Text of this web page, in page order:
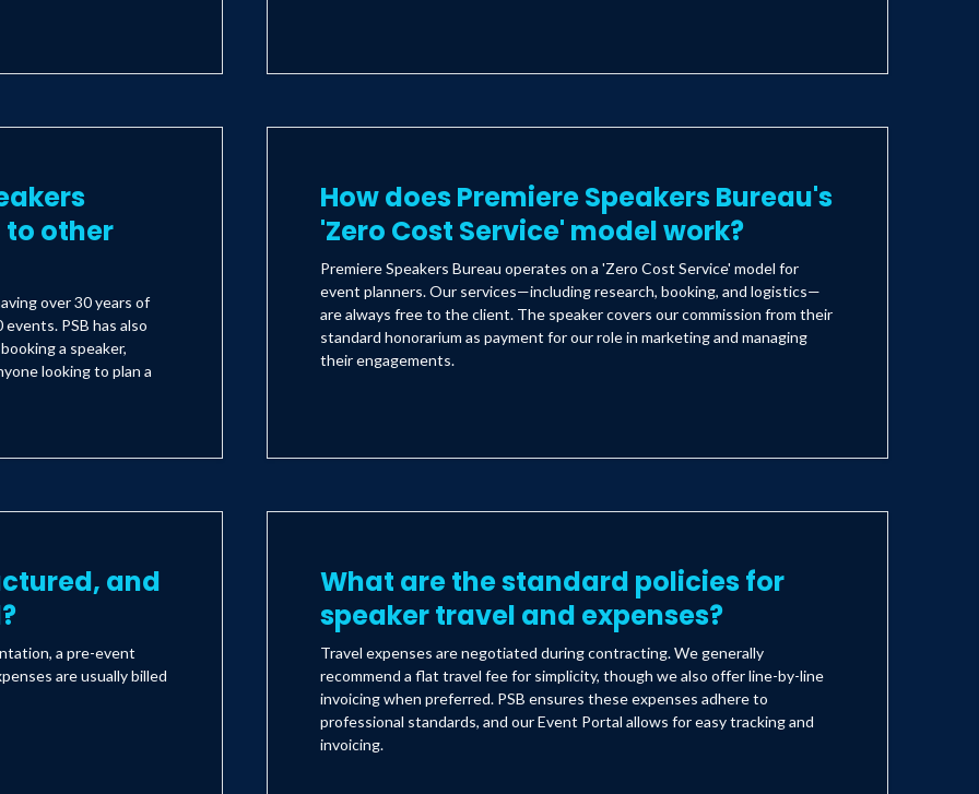
to other
over 30 years of
PSB has also
a speaker,
looking to plan a
How does Premiere Speakers Bureau's
'Zero Cost Service' model work?
Premiere Speakers Bureau operates on a 'Zero Cost Service' model for
event planners. Our services—including research, booking, and logistics—
are always free to the client. The speaker covers our commission from their
standard honorarium as payment for our role in marketing and managing
their engagements.
and
a pre-event
are usually billed
What are the standard policies for
speaker travel and expenses?
Travel expenses are negotiated during contracting. We generally
recommend a flat travel fee for simplicity, though we also offer line-by-line
invoicing when preferred. PSB ensures these expenses adhere to
professional standards, and our Event Portal allows for easy tracking and
invoicing.